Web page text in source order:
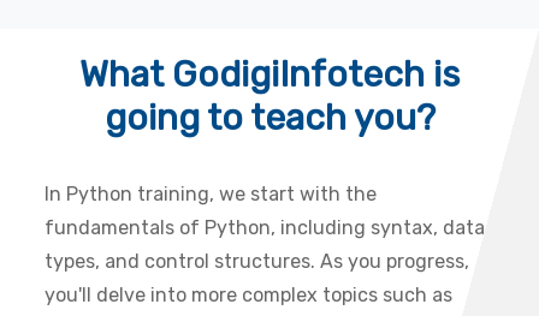
What GodigiInfotech is
going to teach you?
In Python training, we start with the
fundamentals of Python, including syntax, data
types, and control structures. As you progress,
you'll delve into more complex topics such as